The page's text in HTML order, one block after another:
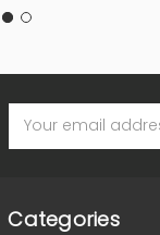
Address
Categories